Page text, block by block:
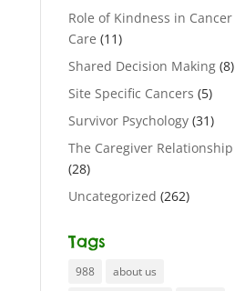
Role of Kindness in Cancer
Care (11)
Shared Decision Making (8)
Site Specific Cancers (5)
Survivor Psychology (31)
The Caregiver Relationship
(28)
Uncategorized (262)
Tags
988
about us